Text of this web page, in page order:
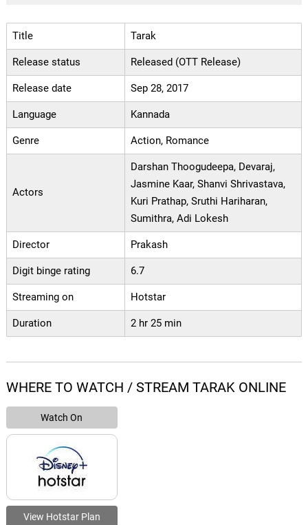
Title Tarak
Release status Released (OTT Release)
Release date Sep 28, 2017
Language Kannada
Genre Action, Romance
Actors
Darshan Thoogudeepa, Devaraj,
Jasmine Kaar, Shanvi Shrivastava,
Kuri Prathap, Sruthi Hariharan,
Sumithra, Adi Lokesh
Director Prakash
Digit binge rating 6.7
Streaming on Hotstar
Duration 2 hr 25 min
WHERE TO WATCH / STREAM TARAK ONLINE
Watch On
View Hotstar Plan